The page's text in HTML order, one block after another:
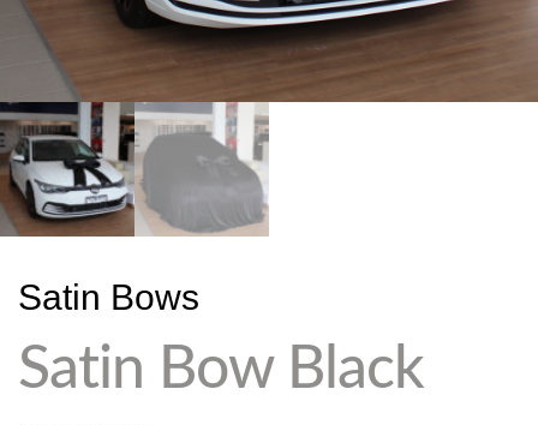
Satin Bows
Satin Bow Black